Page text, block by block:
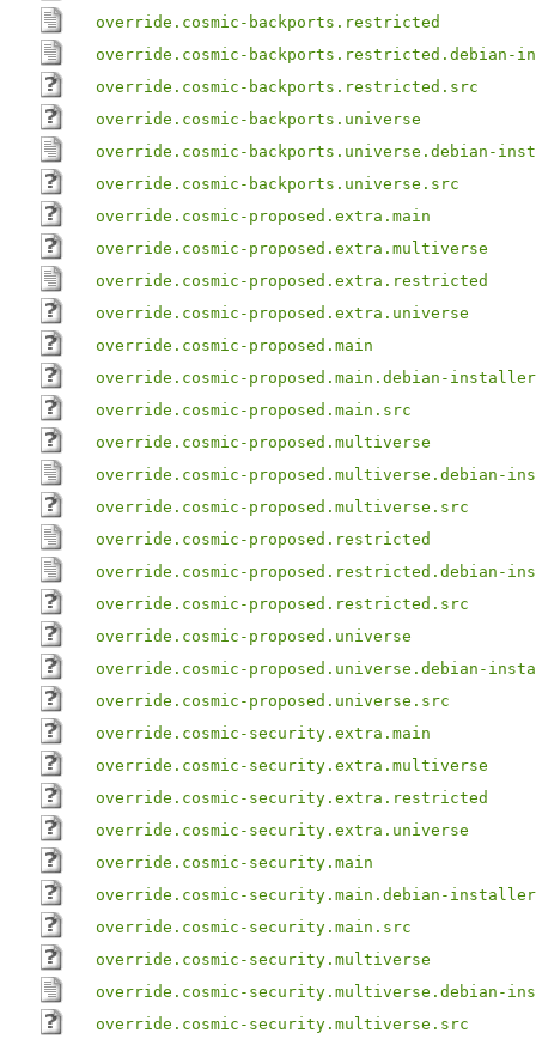
override.cosmic-backports.restricted
override.cosmic-backports.restricted.debian-
override.cosmic-backports.restricted.src
override.cosmic-backports.universe
override.cosmic-backports.universe.debian-
override.cosmic-backports.universe.src
override.cosmic-proposed.extra.main
override.cosmic-proposed.extra.multiverse
override.cosmic-proposed.extra.restricted
override.cosmic-proposed.extra.universe
override.cosmic-proposed.main
override.cosmic-proposed.main.debian-installer
override.cosmic-proposed.main.src
override.cosmic-proposed.multiverse
override.cosmic-proposed.multiverse.debian-
override.cosmic-proposed.multiverse.src
override.cosmic-proposed.restricted
override.cosmic-proposed.restricted.debian-
override.cosmic-proposed.restricted.src
override.cosmic-proposed.universe
override.cosmic-proposed.universe.debian-
override.cosmic-proposed.universe.src
override.cosmic-security.extra.main
override.cosmic-security.extra.multiverse
override.cosmic-security.extra.restricted
override.cosmic-security.extra.universe
override.cosmic-security.main
override.cosmic-security.main.debian-installer
override.cosmic-security.main.src
override.cosmic-security.multiverse
override.cosmic-security.multiverse.debian-
override.cosmic-security.multiverse.src